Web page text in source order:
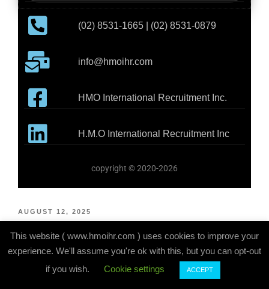
(02) 8531-1665 | (02) 8531-0879
info@hmoihr.com
HMO International Recruitment Inc.
H.M.O International Recruitment Inc
copyright © 2020-2026
AUGUST 12, 2025
VEHICLE BODY BUILDER – AUSTRALIA
This website ( www.hmoihr.com ) uses cookies to improve your
experience. We'll assume you're ok with this, but you can opt-out
if you wish.
Cookie settings ACCEPT